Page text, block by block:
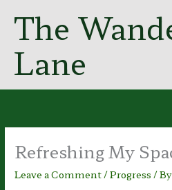
content
The
Lane
Refreshing My
Leave a Comment /Progress /